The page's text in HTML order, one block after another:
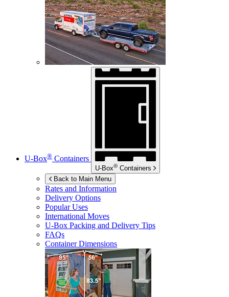
U-Box® Containers
U-Box® Containers
Back to Main Menu
Rates and Information
Delivery Options
Popular Uses
International Moves
U-Box Packing and Delivery Tips
FAQs
Container Dimensions